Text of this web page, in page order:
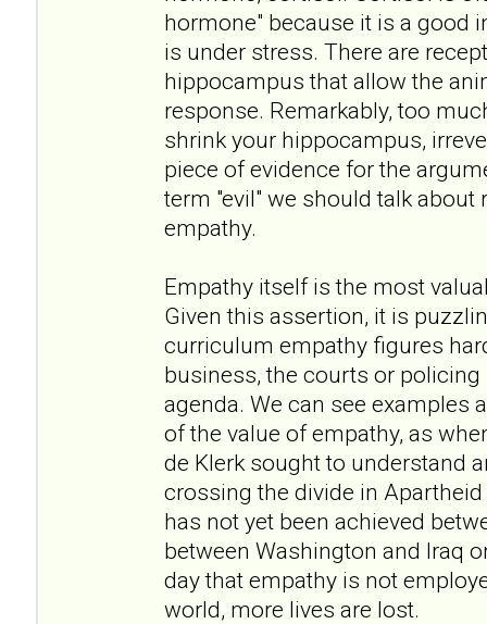
hormone" because it is a good
is under stress. There are
hippocampus that allow the
response. Remarkably, too
shrink your hippocampus,
piece of evidence for the
term "evil" we should talk about
empathy.
Empathy itself is the most
Given this assertion, it is
curriculum empathy figures
business, the courts or policing
agenda. We can see examples
of the value of empathy, as
de Klerk sought to understand
crossing the divide in
has not yet been achieved
between Washington and Iraq
day that empathy is not
world, more lives are lost.